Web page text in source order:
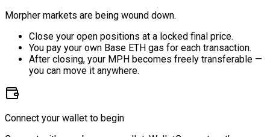
Morpher markets are being wound down.
Close your open positions at a locked final price.
You pay your own Base ETH gas for each transaction.
After closing, your MPH becomes freely transferable —
you can move it anywhere.
Connect your wallet to begin